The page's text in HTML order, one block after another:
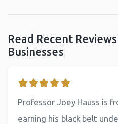
Read Recent
Businesses
Professor Joey Hauss is
earning his black belt